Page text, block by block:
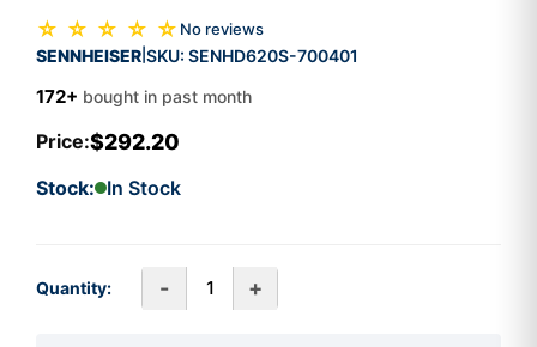
☆ ☆ ☆ ☆ ☆ No reviews
SENNHEISER SKU: SENHD620S-700401
172+ bought in past month
Price:$292.20
Stock: In Stock
Quantity: - +